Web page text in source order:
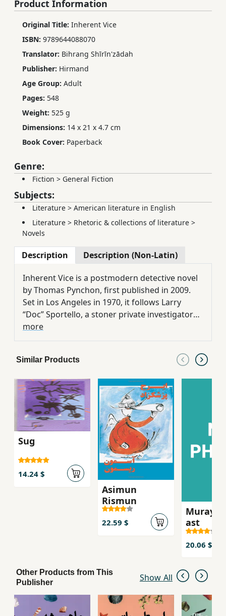
Product Information
Original Title: Inherent Vice
ISBN: 9789644088070
Translator: Bihrang Shīrīn'zādah
Publisher: Hirmand
Age Group: Adult
Pages: 548
Weight: 525 g
Dimensions: 14 x 21 x 4.7 cm
Book Cover: Paperback
Genre:
Fiction > General Fiction
Subjects:
Literature > American literature in English
Literature > Rhetoric & collections of literature >
Novels
Description Description (Non-Latin)
Inherent Vice is a postmodern detective novel
by Thomas Pynchon, first published in 2009.
Set in Los Angeles in 1970, it follows Larry
“Doc” Sportello, a stoner private investigator
navigating a psychedelic maze of conspiracy,
paranoia, and cultural decay. The novel’s
layered critique of American society, capitalist
corruption, and existential absurdity.
richly allusive—is preserved in Behrang
Shirinzadeh’s translation, which renders the
novel accessible to Persian readers while
retaining its linguistic complexity.
more
Similar Products
Sug
14.24 $
Asimun
Rismun
22.59 $
Murayi
ast
20.06 $
Other Products from This
Publisher
Show All